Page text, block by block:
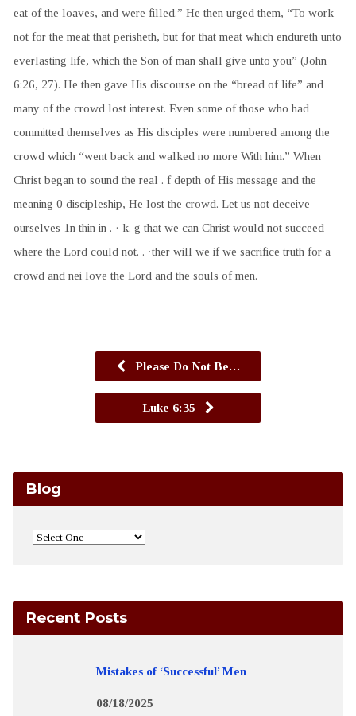
eat of the loaves, and were filled.” He then urged them, “To work
not for the meat that perisheth, but for that meat which endureth unto
everlasting life, which the Son of man shall give unto you” (John
6:26, 27). He then gave His discourse on the “bread of life” and
many of the crowd lost interest. Even some of those who had
committed themselves as His disciples were numbered among the
crowd which “went back and walked no more With him.” When
Christ began to sound the real . f depth of His message and the
meaning 0 discipleship, He lost the crowd. Let us not deceive
ourselves 1n thin in . · k. g that we can Christ would not succeed
where the Lord could not. . ·ther will we if we sacrifice truth for a
crowd and nei love the Lord and the souls of men.
Please Do Not Be…
Luke 6:35
Blog
Recent Posts
Mistakes of ‘Successful’ Men
08/18/2025